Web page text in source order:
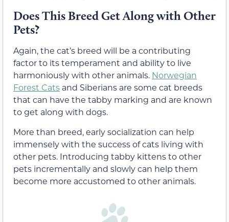
Does This Breed Get Along with Other
Pets?
Again, the cat’s breed will be a contributing
factor to its temperament and ability to live
harmoniously with other animals. Norwegian
Forest Cats and Siberians are some cat breeds
that can have the tabby marking and are known
to get along with dogs.
More than breed, early socialization can help
immensely with the success of cats living with
other pets. Introducing tabby kittens to other
pets incrementally and slowly can help them
become more accustomed to other animals.